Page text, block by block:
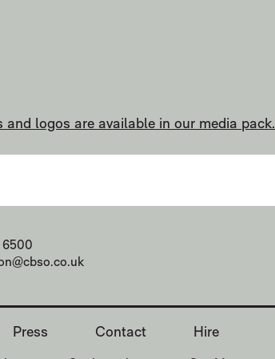
and logos are available in our media pack.
DETAILS
6500
Press Contact Hire